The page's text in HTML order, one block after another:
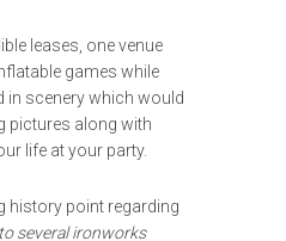
leases, one venue
games while
in scenery which would
pictures along with
life at your party.
history point regarding
several ironworks